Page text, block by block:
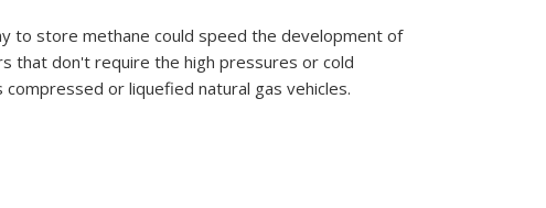
to store methane could speed the development of
that don't require the high pressures or cold
or liquefied natural gas vehicles.